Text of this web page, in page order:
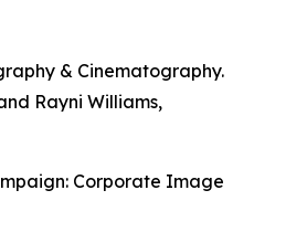
& Cinematography.
Rayni Williams,
Corporate Image